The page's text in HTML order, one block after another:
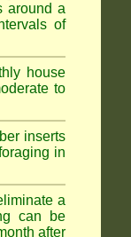
around a
of
house
to
inserts
in
a
can be
after